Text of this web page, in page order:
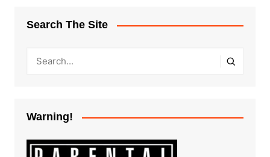
Search The Site
Warning!